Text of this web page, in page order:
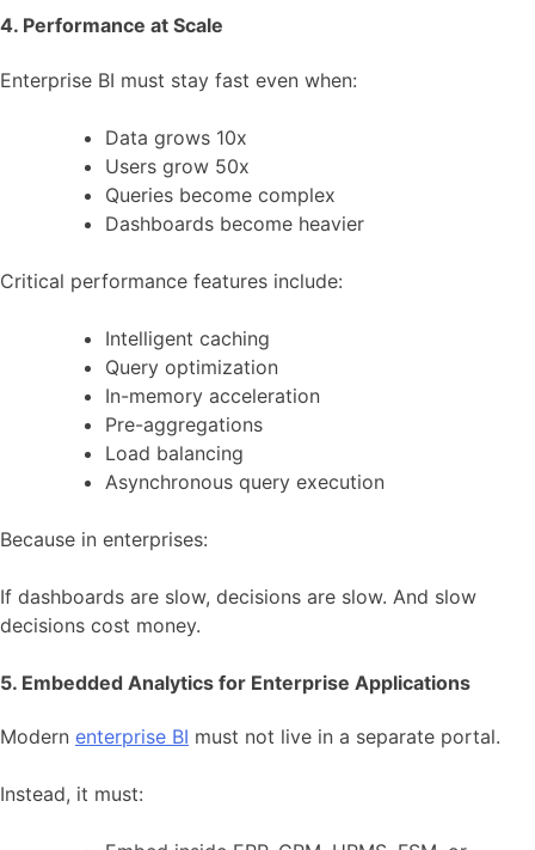
4. Performance at Scale
Enterprise BI must stay fast even when:
Data grows 10x
Users grow 50x
Queries become complex
Dashboards become heavier
Critical performance features include:
Intelligent caching
Query optimization
In-memory acceleration
Pre-aggregations
Load balancing
Asynchronous query execution
Because in enterprises:
If dashboards are slow, decisions are slow. And slow
decisions cost money.
5. Embedded Analytics for Enterprise Applications
Modern enterprise BI must not live in a separate portal.
Instead, it must: